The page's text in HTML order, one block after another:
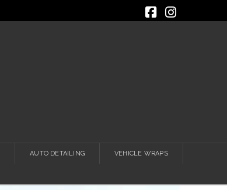
Facebook
AUTO DETAILING VEHICLE WRAPS